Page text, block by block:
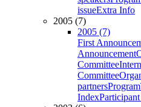
issueExtra Info
2005 (7)
2005 (7)
First
Announcement
Committee
Committee
partnersProgram
Index